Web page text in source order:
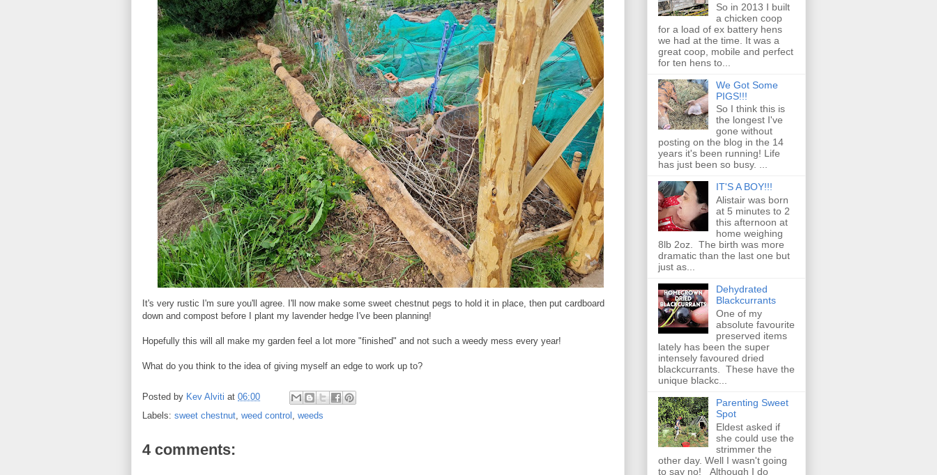
It's very rustic I'm sure you'll agree. I'll now make some sweet chestnut pegs to hold it in place, then put cardboard
down and compost before I plant my lavender hedge I've been planning!
Hopefully this will all make my garden feel a lot more "finished" and not such a weedy mess every year!
What do you think to the idea of giving myself an edge to work up to?
Posted by Kev Alviti at 06:00
Labels: sweet chestnut weed control weeds
4 comments:
So in 2013 I built
a chicken coop
for a load of ex battery hens
we had at the time. It was a
great coop, mobile and perfect
for ten hens to...
We Got Some
PIGS!!!
So I think this is
the longest I've
gone without
posting on the blog in the 14
years it's been running! Life
has just been so busy. ...
IT'S A BOY!!!
Alistair was born
at 5 minutes to 2
this afternoon at
home weighing
8lb 2oz. The birth was more
dramatic than the last one but
just as...
Dehydrated
Blackcurrants
One of my
absolute favourite
preserved items
lately has been the super
intensely favoured dried
blackcurrants. These have the
unique blackc...
Parenting Sweet
Spot
Eldest asked if
she could use the
strimmer the
other day. Well I wasn't going
to say no! Although I do